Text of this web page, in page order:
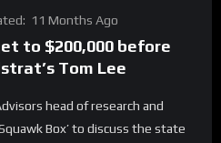
11 Months Ago
to $200,000 before
Tom Lee
head of research and
Box’ to discuss the state